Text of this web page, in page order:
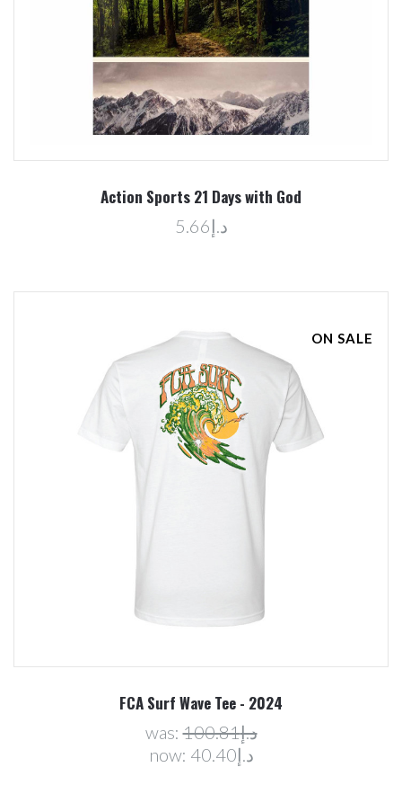
Action Sports 21 Days with God
د.إ5.66
ON SALE
FCA Surf Wave Tee - 2024
was:
د.إ100.81
now:
د.إ40.40